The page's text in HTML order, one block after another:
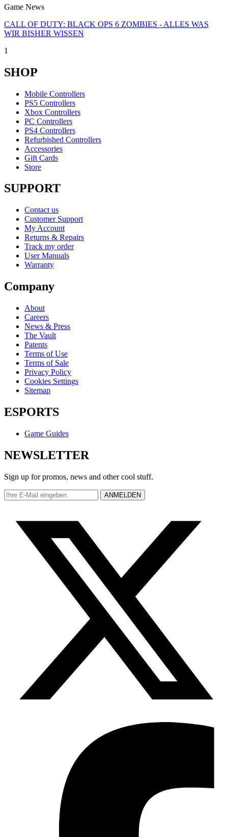
Game News
CALL OF DUTY: BLACK OPS 6 ZOMBIES - ALLES WAS
WIR BISHER WISSEN
1
SHOP
Mobile Controllers
PS5 Controllers
Xbox Controllers
PC Controllers
PS4 Controllers
Refurbished Controllers
Accessories
Gift Cards
Store
SUPPORT
Contact us
Customer Support
My Account
Returns & Repairs
Track my order
User Manuals
Warranty
Company
About
Careers
News & Press
The Vault
Patents
Terms of Use
Terms of Sale
Privacy Policy
Cookies Settings
Sitemap
ESPORTS
Game Guides
NEWSLETTER
Sign up for promos, news and other cool stuff.